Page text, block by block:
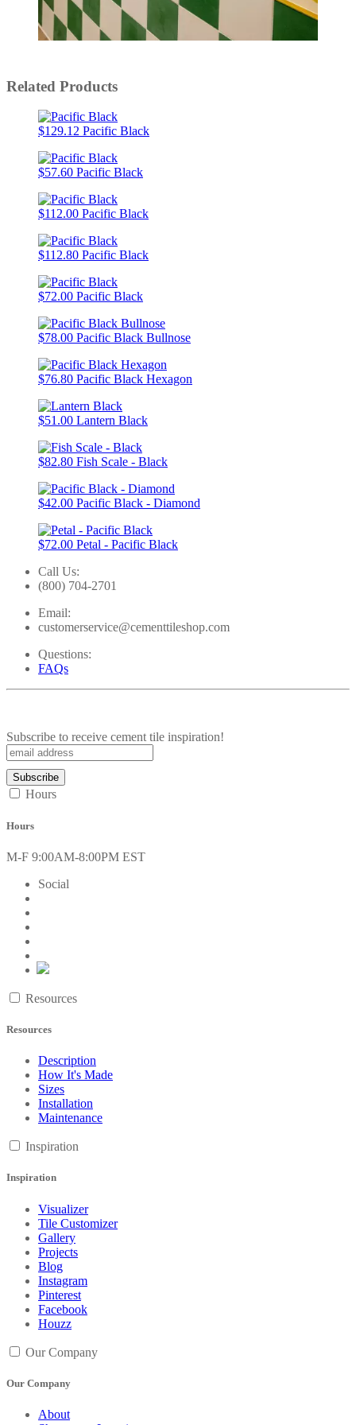
Related Products
$129.12 Pacific Black
$57.60 Pacific Black
$112.00 Pacific Black
$112.80 Pacific Black
$72.00 Pacific Black
$78.00 Pacific Black Bullnose
$76.80 Pacific Black Hexagon
$51.00 Lantern Black
$82.80 Fish Scale - Black
$42.00 Pacific Black - Diamond
$72.00 Petal - Pacific Black
Call Us:
(800) 704-2701
Email:
customerservice@cementtileshop.com
Questions:
FAQs
Subscribe to receive cement tile inspiration!
Hours
Hours
M-F 9:00AM-8:00PM EST
Social
Resources
Resources
Description
How It's Made
Sizes
Installation
Maintenance
Inspiration
Inspiration
Visualizer
Tile Customizer
Gallery
Projects
Blog
Instagram
Pinterest
Facebook
Houzz
Our Company
Our Company
About